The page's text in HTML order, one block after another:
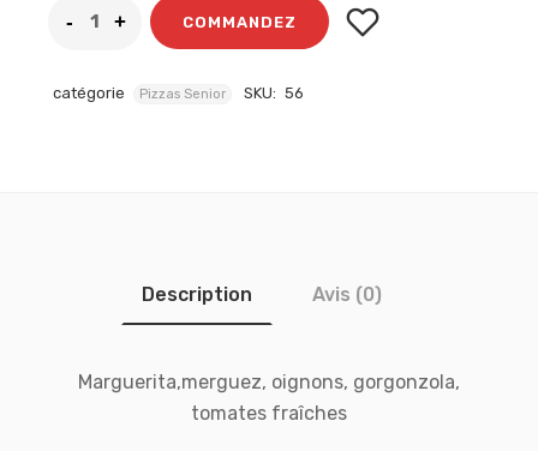
COMMANDEZ
catégorie Pizzas Senior SKU: 56
Description Avis (0)
Marguerita,merguez, oignons, gorgonzola,
tomates fraîches